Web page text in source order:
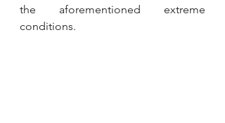
the aforementioned extreme
conditions.